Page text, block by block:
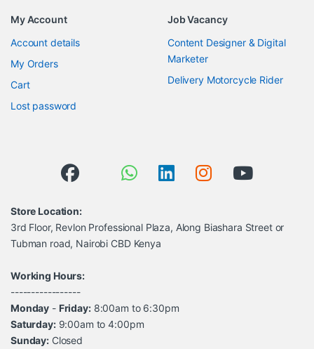
My Account
Account details
My Orders
Cart
Lost password
Job Vacancy
Content Designer & Digital
Marketer
Delivery Motorcycle Rider
Store Location:
3rd Floor, Revlon Professional Plaza, Along Biashara Street or
Tubman road, Nairobi CBD Kenya
Working Hours:
-----------------
Monday - Friday:8:00am to 6:30pm
Saturday:9:00am to 4:00pm
Sunday: Closed